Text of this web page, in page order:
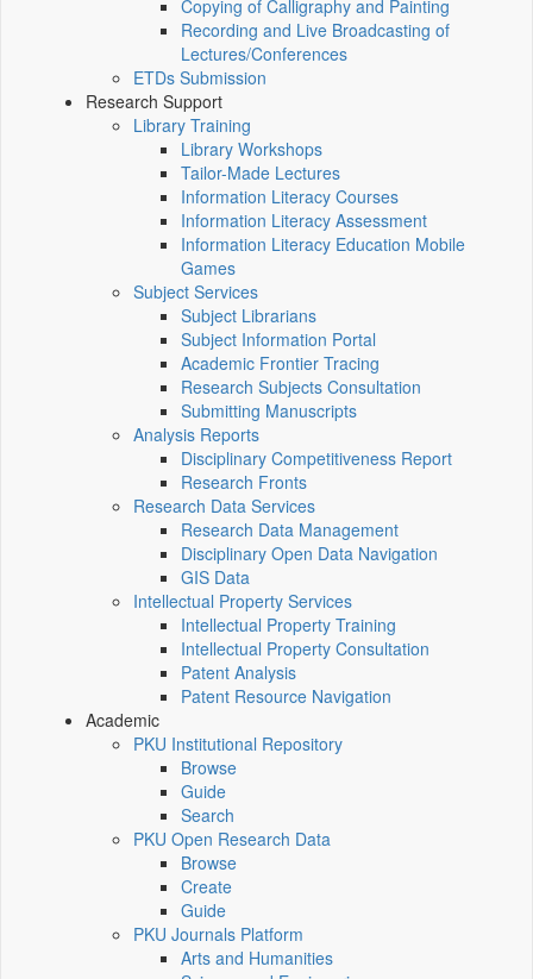
Copying of Calligraphy and Painting
Recording and Live Broadcasting of
Lectures/Conferences
ETDs Submission
Research Support
Library Training
Library Workshops
Tailor-Made Lectures
Information Literacy Courses
Information Literacy Assessment
Information Literacy Education Mobile
Games
Subject Services
Subject Librarians
Subject Information Portal
Academic Frontier Tracing
Research Subjects Consultation
Submitting Manuscripts
Analysis Reports
Disciplinary Competitiveness Report
Research Fronts
Research Data Services
Research Data Management
Disciplinary Open Data Navigation
GIS Data
Intellectual Property Services
Intellectual Property Training
Intellectual Property Consultation
Patent Analysis
Patent Resource Navigation
Academic
PKU Institutional Repository
Browse
Guide
Search
PKU Open Research Data
Browse
Create
Guide
PKU Journals Platform
Arts and Humanities